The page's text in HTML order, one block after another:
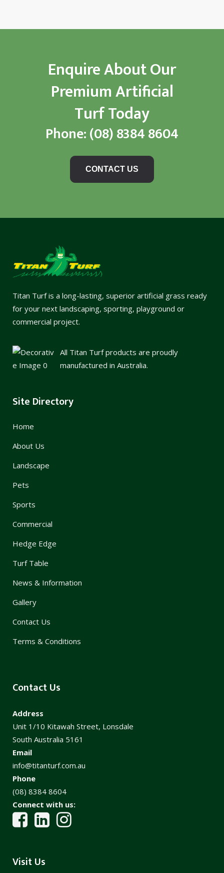
Enquire About Our
Premium Artificial
Turf Today
Phone:(08) 8384 8604
CONTACT US
Titan Turf is a long-lasting, superior artificial grass ready
for your next landscaping, sporting, playground or
commercial project.
All Titan Turf products are proudly
manufactured in Australia.
Site Directory
Home
About Us
Landscape
Pets
Sports
Commercial
Hedge Edge
Turf Table
News & Information
Gallery
Contact Us
Terms & Conditions
Contact Us
Address
Unit 1/10 Kitawah Street, Lonsdale
South Australia 5161
Email
info@titanturf.com.au
Phone
(08) 8384 8604
Connect with us:
Visit Us